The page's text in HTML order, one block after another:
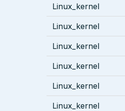
Linux_kernel
Linux_kernel
Linux_kernel
Linux_kernel
Linux_kernel
Linux_kernel